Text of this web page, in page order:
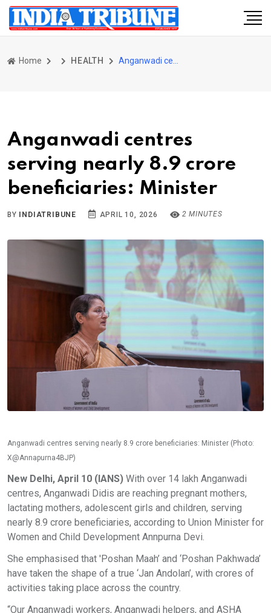
Home HEALTH
Anganwadi centres
serving nearly 8.9 crore
beneficiaries: Minister
BY INDIATRIBUNE APRIL 10, 2026 2 MINUTES
Anganwadi centres serving nearly 8.9 crore beneficiaries: Minister (Photo:
X@Annapurna4BJP)
New Delhi, April 10 (IANS) With over 14 lakh Anganwadi
centres, Anganwadi Didis are reaching pregnant mothers,
lactating mothers, adolescent girls and children, serving
nearly 8.9 crore beneficiaries, according to Union Minister for
Women and Child Development Annpurna Devi.
She emphasised that 'Poshan Maah’ and ‘Poshan Pakhwada’
have taken the shape of a true ‘Jan Andolan’, with crores of
activities taking place across the country.
“Our Anganwadi workers, Anganwadi helpers, and ASHA